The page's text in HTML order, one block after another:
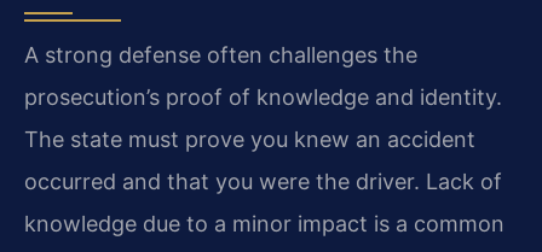
A strong defense often challenges the
prosecution’s proof of knowledge and identity.
The state must prove you knew an accident
occurred and that you were the driver. Lack of
knowledge due to a minor impact is a common